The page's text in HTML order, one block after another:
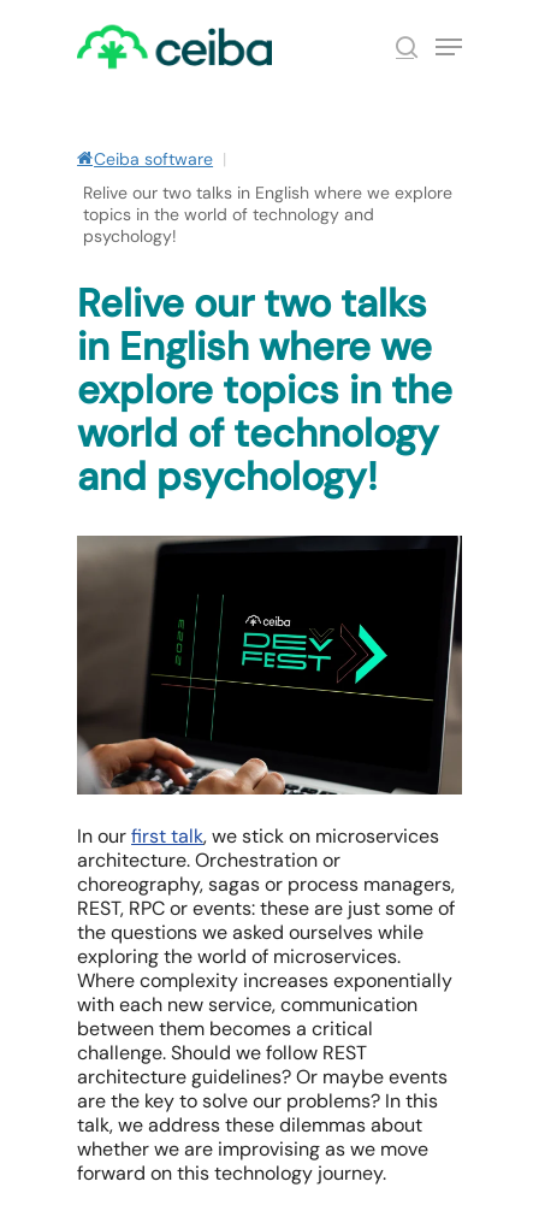
search
Menu
Ceiba software |
Relive our two talks in English where we explore
topics in the world of technology and
psychology!
Relive our two talks
in English where we
explore topics in the
world of technology
and psychology!
In ourfirst talk, we stick on microservices
architecture. Orchestration or
choreography, sagas or process managers,
REST, RPC or events: these are just some of
the questions we asked ourselves while
exploring the world of microservices.
Where complexity increases exponentially
with each new service, communication
between them becomes a critical
challenge. Should we follow REST
architecture guidelines? Or maybe events
are the key to solve our problems? In this
talk, we address these dilemmas about
whether we are improvising as we move
forward on this technology journey.